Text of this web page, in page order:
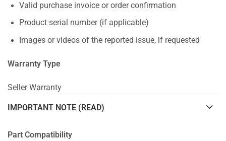
Valid purchase invoice or order confirmation
Product serial number (if applicable)
Images or videos of the reported issue, if requested
Warranty Type
Seller Warranty
IMPORTANT NOTE (READ)
Part Compatibility